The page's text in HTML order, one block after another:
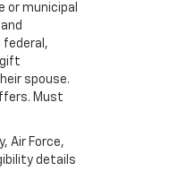
or municipal
federal,
spouse.
Must
Air Force,
details